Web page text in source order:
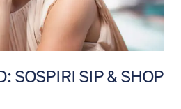
SOSPIRI SIP & SHOP